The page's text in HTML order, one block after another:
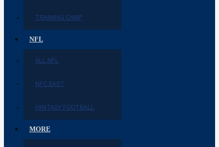
TRAINING CAMP
NFL
ALL NFL
NFC EAST
FANTASY FOOTBALL
MORE